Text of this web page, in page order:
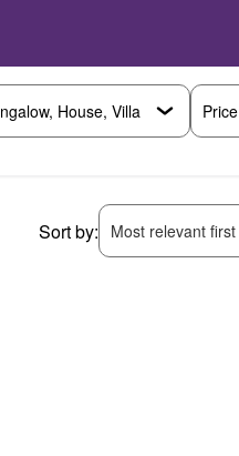
Price
Sort by: Most relevant first